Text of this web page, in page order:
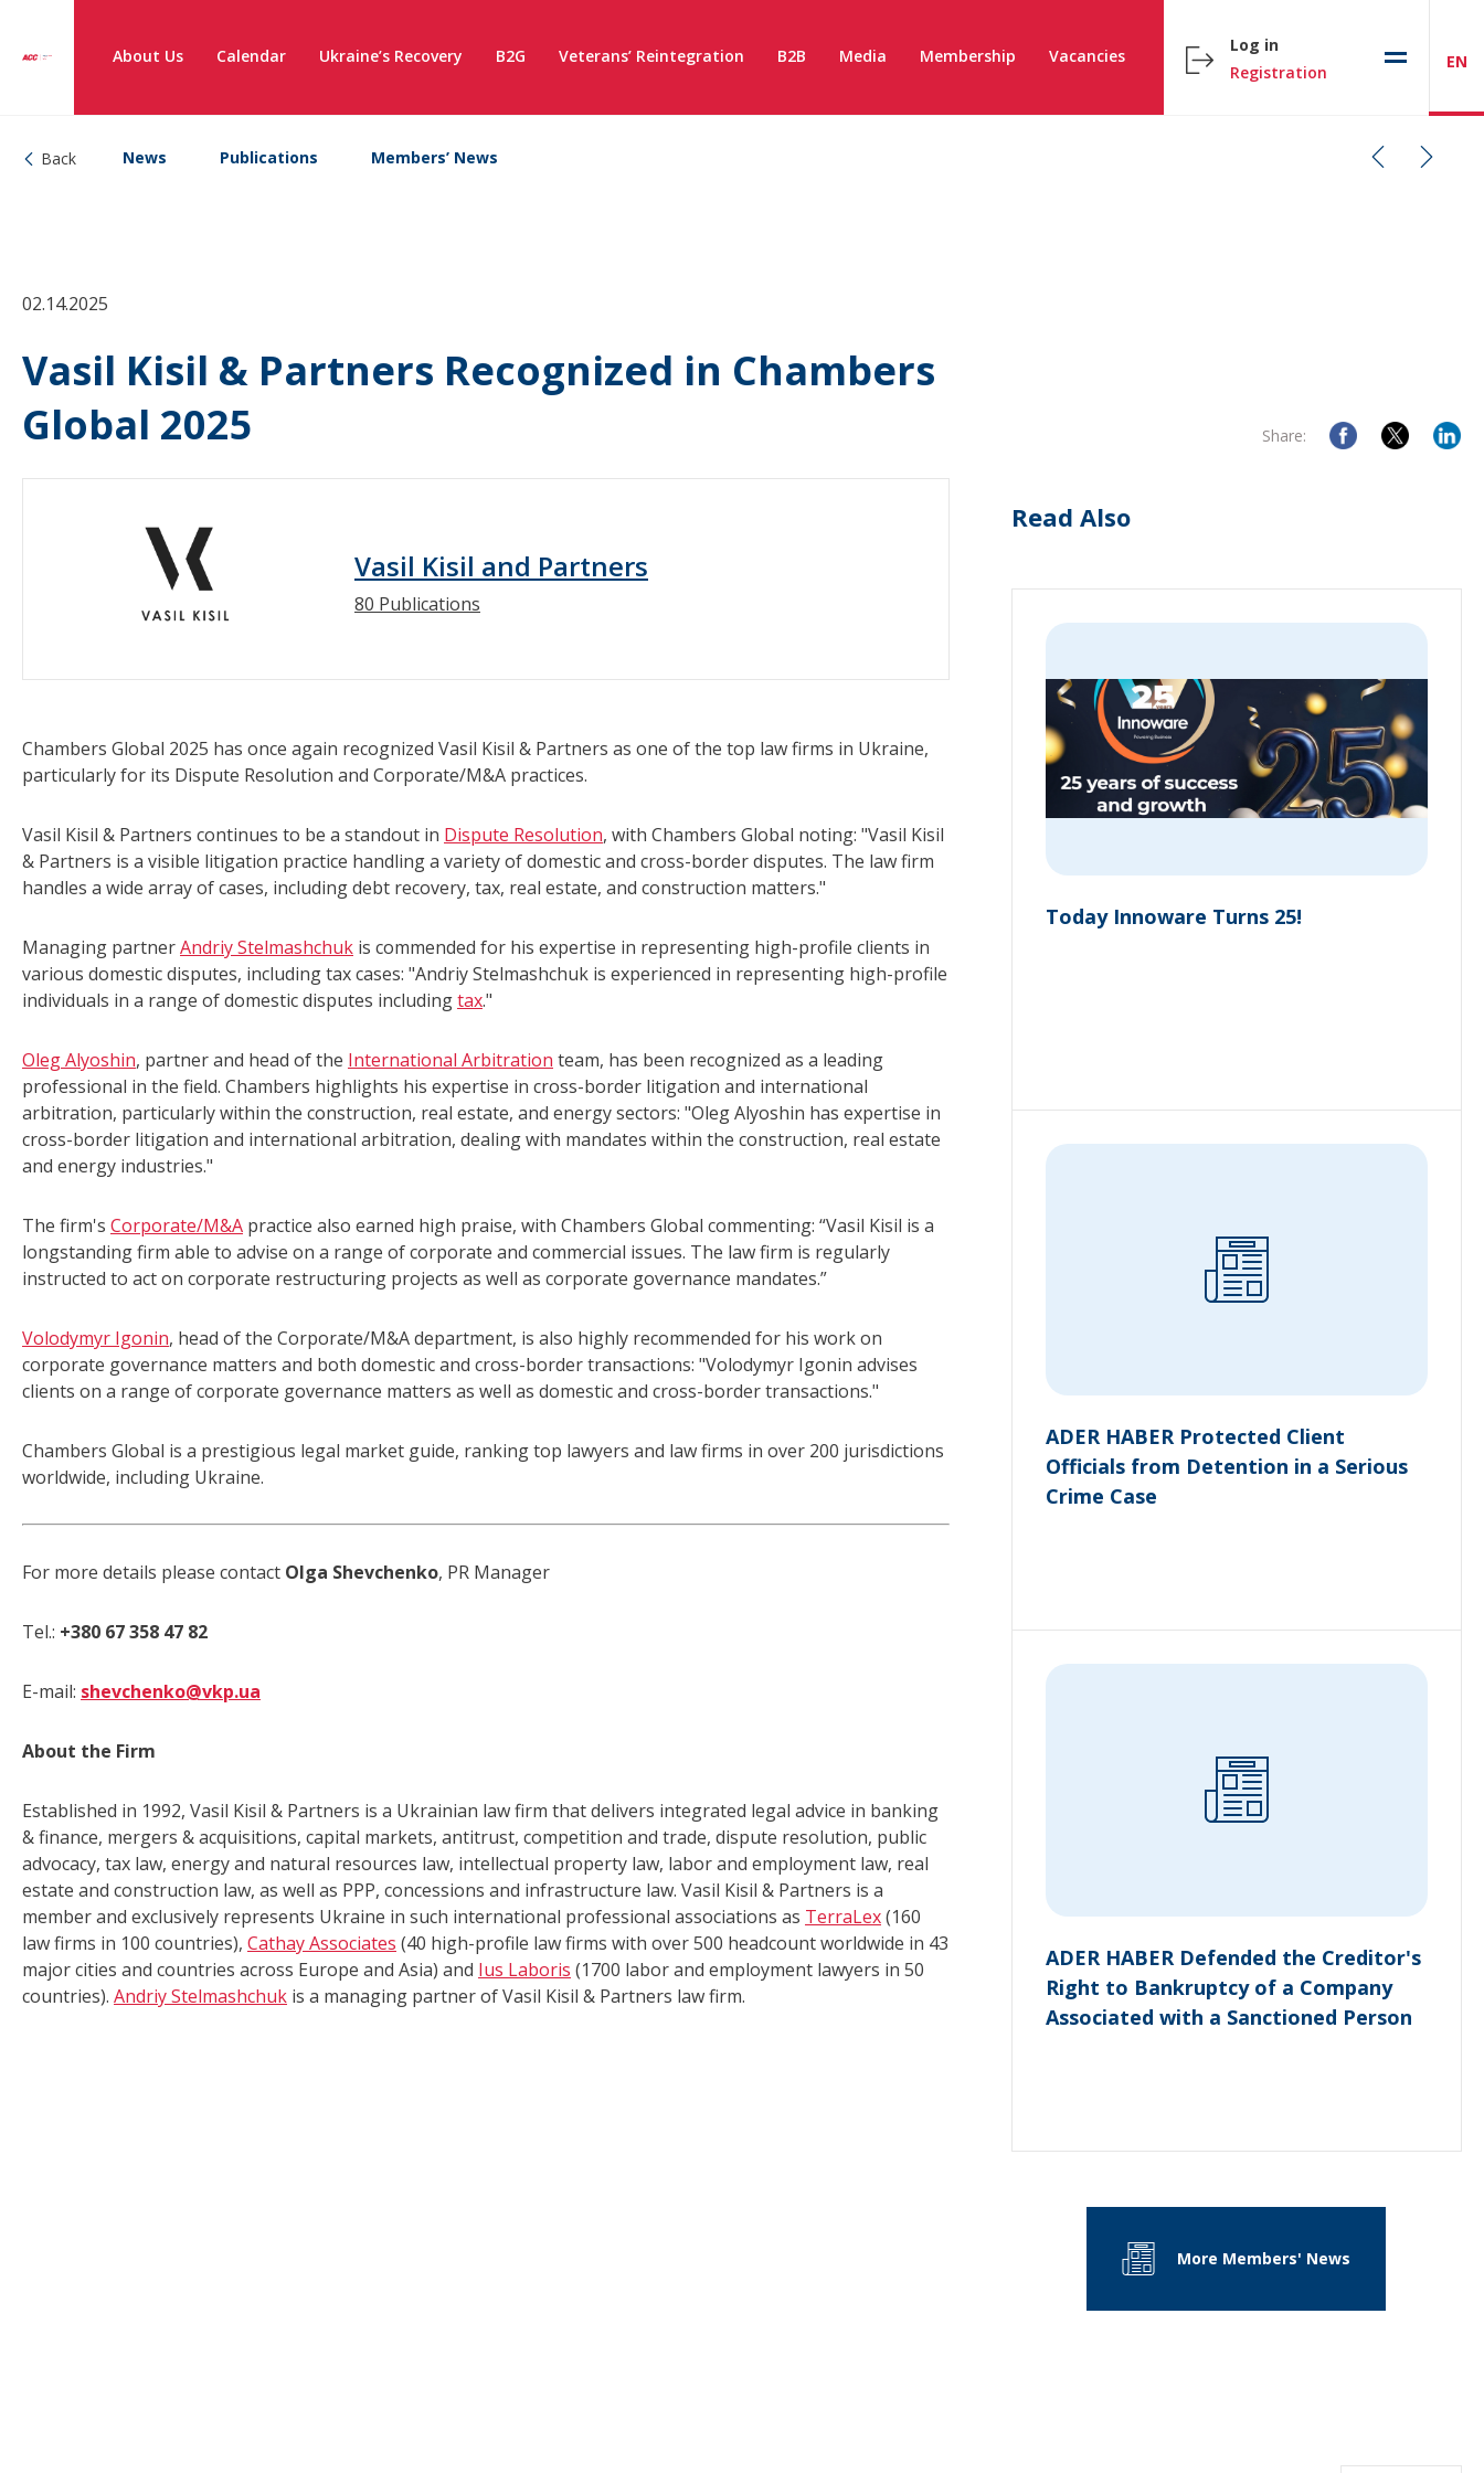
About Us Calendar Ukraine’s Recovery B2G Veterans’ Reintegration B2B Media Membership Vacancies
Log in
Registration
EN
Back News Publications Members’ News
02.14.2025
Vasil Kisil & Partners Recognized in Chambers
Global 2025
Share:
Vasil Kisil and Partners
80 Publications
Chambers Global 2025 has once again recognized Vasil Kisil & Partners as one of the top law firms in Ukraine,
particularly for its Dispute Resolution and Corporate/M&A practices.
Vasil Kisil & Partners continues to be a standout in Dispute Resolution, with Chambers Global noting: "Vasil Kisil
& Partners is a visible litigation practice handling a variety of domestic and cross-border disputes. The law firm
handles a wide array of cases, including debt recovery, tax, real estate, and construction matters."
Managing partnerAndriy Stelmashchuk is commended for his expertise in representing high-profile clients in
various domestic disputes, including tax cases: "Andriy Stelmashchuk is experienced in representing high-profile
individuals in a range of domestic disputes includingtax."
Oleg Alyoshin, partner and head of the International Arbitration team, has been recognized as a leading
professional in the field. Chambers highlights his expertise in cross-border litigation and international
arbitration, particularly within the construction, real estate, and energy sectors: "Oleg Alyoshin has expertise in
cross-border litigation and international arbitration, dealing with mandates within the construction, real estate
and energy industries."
The firm's Corporate/M&A practice also earned high praise, with Chambers Global commenting: “Vasil Kisil is a
longstanding firm able to advise on a range of corporate and commercial issues. The law firm is regularly
instructed to act on corporate restructuring projects as well as corporate governance mandates.”
Volodymyr Igonin, head of the Corporate/M&A department, is also highly recommended for his work on
corporate governance matters and both domestic and cross-border transactions: "Volodymyr Igonin advises
clients on a range of corporate governance matters as well as domestic and cross-border transactions."
Chambers Global is a prestigious legal market guide, ranking top lawyers and law firms in over 200 jurisdictions
worldwide, including Ukraine.
For more details please contact Olga Shevchenko, PR Manager
Tel.: +380 67358 47 82
E-mail: shevchenko@vkp.ua
About the Firm
Established in 1992, Vasil Kisil & Partners is a Ukrainian law firm that delivers integrated legal advice in banking
& finance, mergers & acquisitions, capital markets, antitrust, competition and trade, dispute resolution, public
advocacy, tax law, energy and natural resources law, intellectual property law, labor and employment law, real
estate and construction law, as well as PPP, concessions and infrastructure law. Vasil Kisil & Partners is a
member and exclusively represents Ukraine in such international professional associations as TerraLex(160
law firms in 100 countries), Cathay Associates (40 high-profile law firms with over 500 headcount worldwide in 43
major cities and countries across Europe and Asia) and Ius Laboris (1700 labor and employment lawyers in 50
countries). Andriy Stelmashchuk is a managing partner of Vasil Kisil & Partners law firm.
Read Also
Today Innoware Turns 25!
ADER HABER Protected Client
Officials from Detention in a Serious
Crime Case
ADER HABER Defended the Creditor's
Right to Bankruptcy of a Company
Associated with a Sanctioned Person
More Members' News